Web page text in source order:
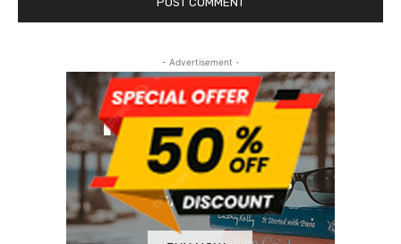
- Advertisement -